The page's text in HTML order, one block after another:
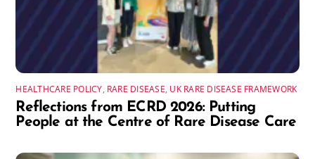
HEALTHCARE POLICY, RARE DISEASE, UK RARE DISEASE FRAMEWORK
Reflections from ECRD 2026: Putting
People at the Centre of Rare Disease Care